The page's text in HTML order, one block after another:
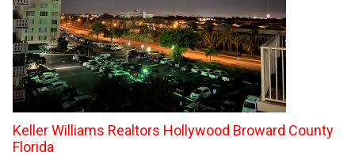
Keller Williams Realtors Hollywood Broward County
Florida